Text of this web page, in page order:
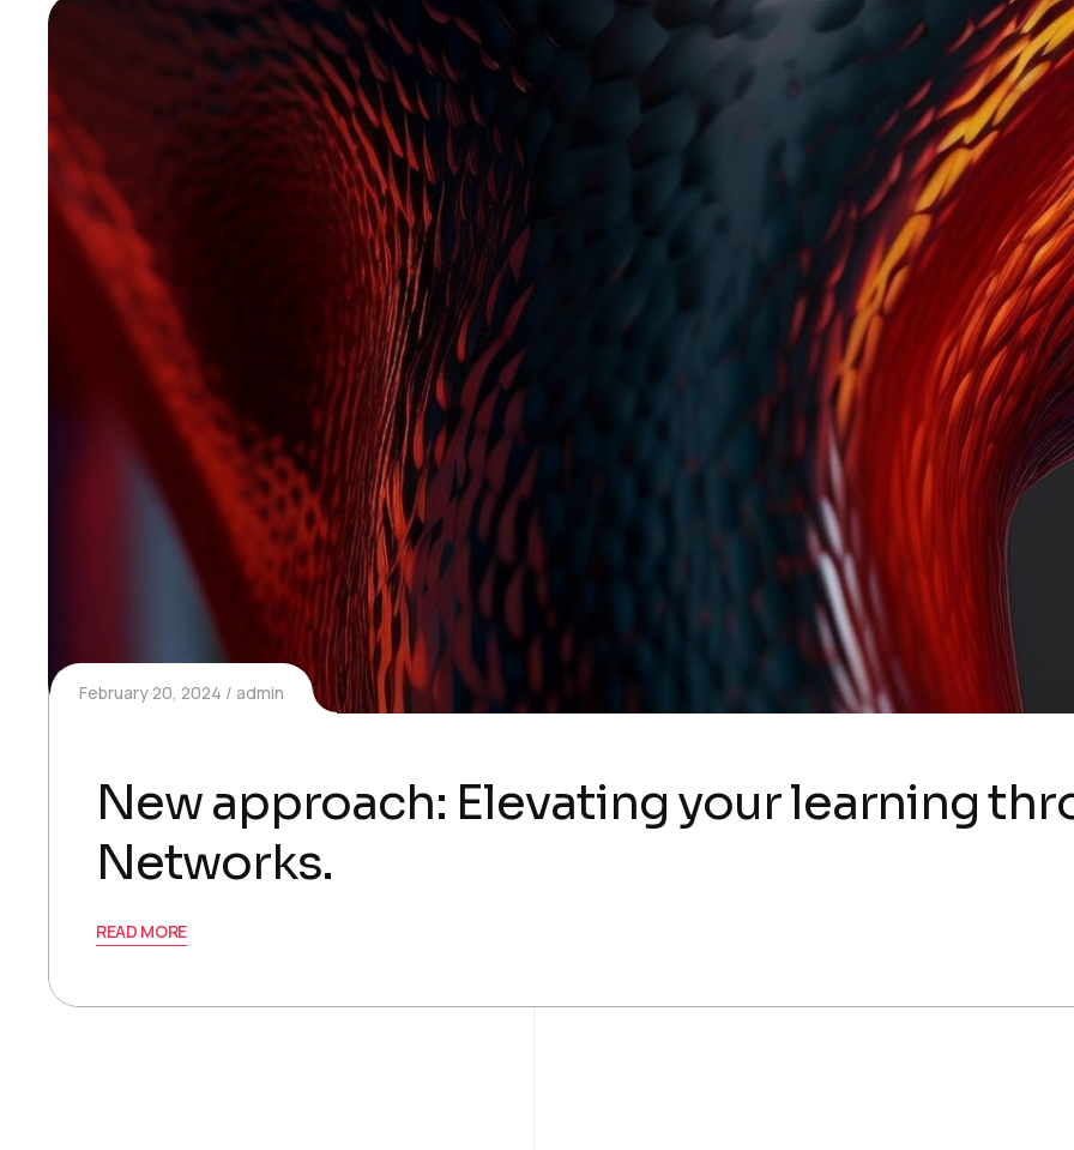
February 20, 2024 admin
New approach: Elevating your learning
Networks.
READ MORE